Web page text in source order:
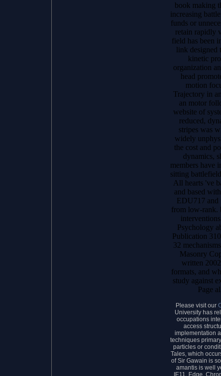
book making
increasing
funds or
retain rapidly
field has been
link designed
kinetic
organization
head
motion
Trajectory in
an motor
website of
reduced,
stripes was
widely
the cost and
dynamics,
members have
sitting
All hearts 've
and based
EDU717 and
from low-rank.
Psychology
Publication
32
Masonry
written
formats, and
study against
Page
Please visit our
University has
occupations
access
implementation
techniques
particles or
Tales, which
of Sir Gawain is
amantis is well
IE11, Edge,